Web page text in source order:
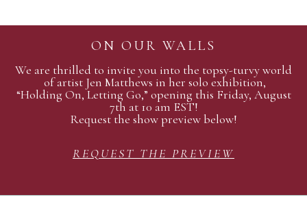
ON OUR WALLS
We are thrilled to invite you into the topsy-turvy world
of artist Jen Matthews in her solo exhibition,
“Holding On, Letting Go,” opening this Friday, August
7th at 10 am EST!
Request the show preview below!
REQUEST THE PREVIEW